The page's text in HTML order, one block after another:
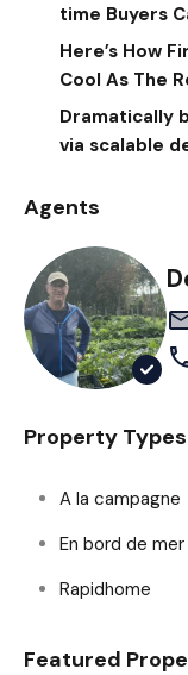
time Buyers
Here’s How
Cool As The
Dramatically
via scalable
Agents
Property Types
A la campagne
En bord de mer
Rapidhome
Featured